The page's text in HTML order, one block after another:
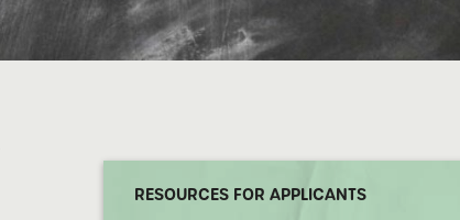
RESOURCES FOR APPLICANTS